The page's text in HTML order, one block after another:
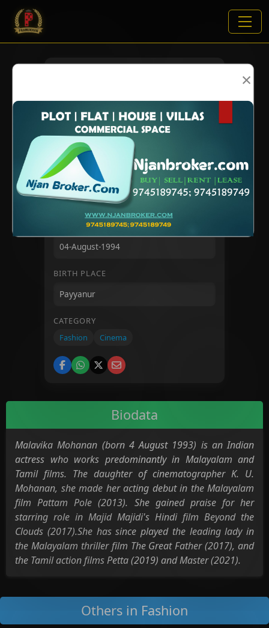
×
VIEWS:2068
NAME
BIRTH PLACE
CATEGORY
Fashion
Cinema
Biodata
Malavika Mohanan (born 4 August 1993) is an Indian
actress who works predominantly in Malayalam and
Tamil films. The daughter of cinematographer K. U.
Mohanan, she made her acting debut in the Malayalam
film Pattam Pole (2013). She gained praise for her
starring role in Majid Majidi's Hindi film Beyond the
Clouds (2017).She has since played the leading lady in
the Malayalam thriller film The Great Father (2017), and
the Tamil action films Petta (2019) and Master (2021).
Others in Fashion